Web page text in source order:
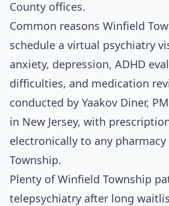
County offices.
Common reasons Winfield
schedule a virtual psychiatry
anxiety, depression, ADHD
difficulties, and medication
conducted by Yaakov Diner,
in New Jersey, with
electronically to any
Township.
Plenty of Winfield Township
telepsychiatry after long